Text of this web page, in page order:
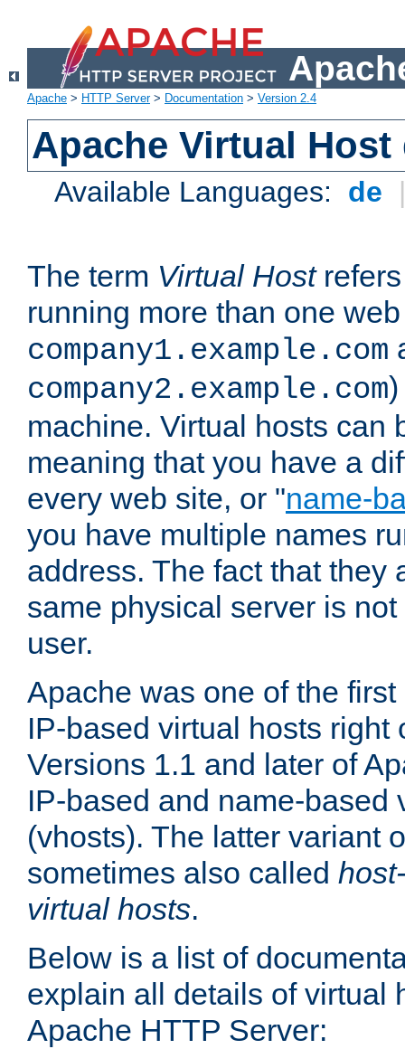
Apache > HTTP Server> Documentation > Version 2.4
Apache Virtual
Available Languages: de
The term Virtual Hostrefers
running more than one
company1.example.com
company2.example.com
machine. Virtual hosts can
meaning that you have a
every web site, or "name-
you have multiple names
address. The fact that they
same physical server is
user.
Apache was one of the
IP-based virtual hosts right
Versions 1.1 and later of
IP-based and name-based
(vhosts). The latter variant
sometimes also called
virtual hosts.
Below is a list of
explain all details of virtual
Apache HTTP Server: